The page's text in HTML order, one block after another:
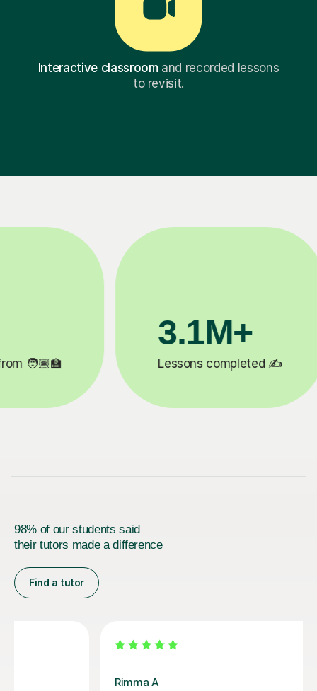
Interactive classroomand recorded lessons
to revisit.
✍️
200K+
Happy students 😄
98% of our students said
their tutors made a difference
Find a tutor
Sarah I